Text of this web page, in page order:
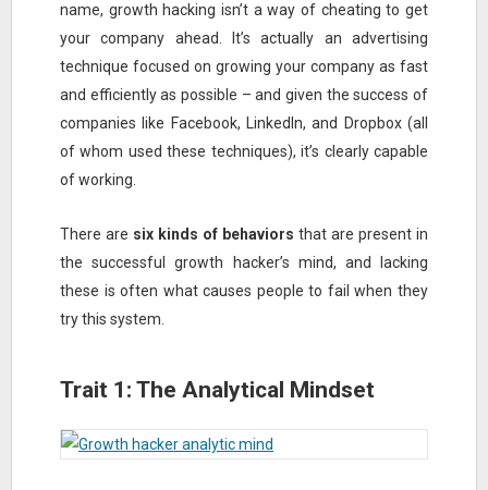
name, growth hacking isn’t a way of cheating to get
your company ahead. It’s actually an advertising
technique focused on growing your company as fast
and efficiently as possible – and given the success of
companies like Facebook, LinkedIn, and Dropbox (all
of whom used these techniques), it’s clearly capable
of working.
There are six kinds of behaviors that are present in
the successful growth hacker’s mind, and lacking
these is often what causes people to fail when they
try this system.
Trait 1: The Analytical Mindset